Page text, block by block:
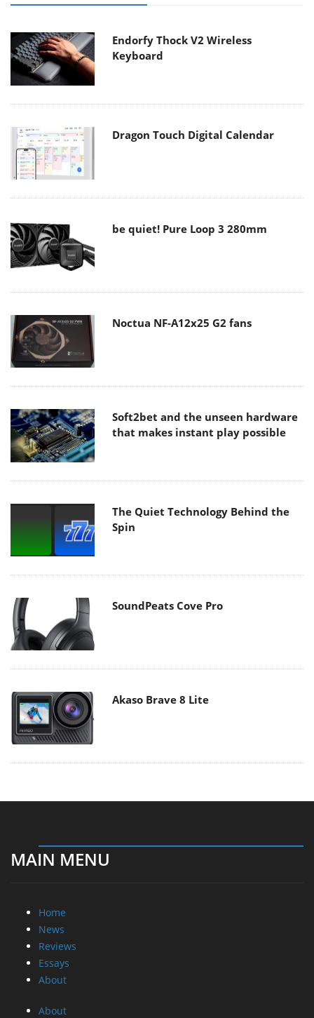
Endorfy Thock V2 Wireless
Keyboard
Dragon Touch Digital Calendar
be quiet! Pure Loop 3 280mm
Noctua NF-A12x25 G2 fans
Soft2bet and the unseen hardware
that makes instant play possible
The Quiet Technology Behind the
Spin
SoundPeats Cove Pro
Akaso Brave 8 Lite
MAIN MENU
Home
News
Reviews
Essays
About
About